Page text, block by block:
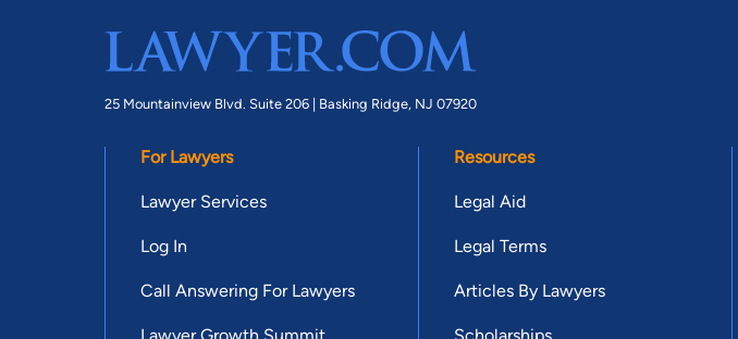
25 Mountainview Blvd. Suite 206 | Basking Ridge, NJ 07920
For Lawyers
Lawyer Services
Log In
Call Answering For Lawyers
Resources
Legal Aid
Legal Terms
Articles By Lawyers